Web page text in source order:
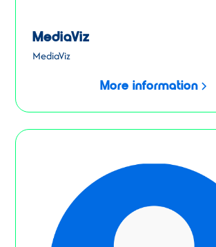
MediaViz
MediaViz
More information